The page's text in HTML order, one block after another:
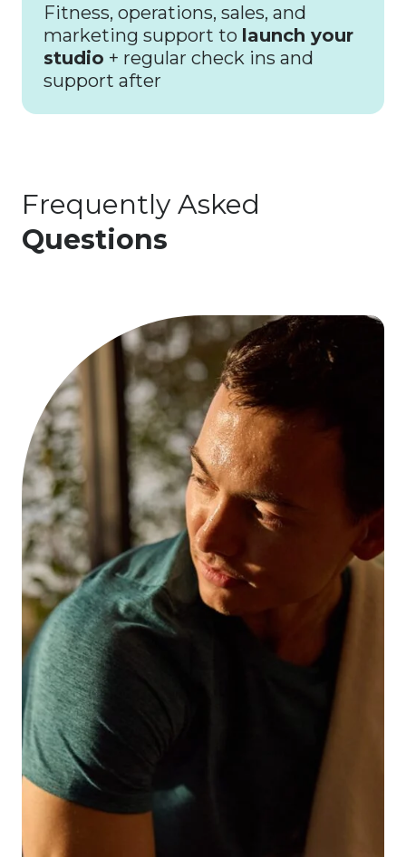
Fitness, operations, sales, and
marketing support to launch your
studio + regular check ins and
support after
Frequently Asked
Questions